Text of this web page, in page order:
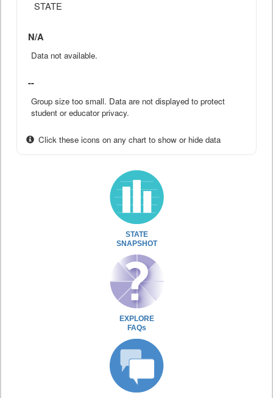
STATE
N/A
Data not available.
--
Group size too small. Data are not displayed to protect
student or educator privacy.
Click these icons on any chart to show or hide data
STATE
SNAPSHOT
EXPLORE
FAQs